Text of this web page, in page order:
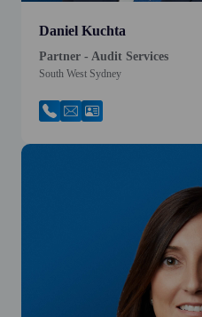
Daniel Kuchta
Partner - Audit Services
South West Sydney